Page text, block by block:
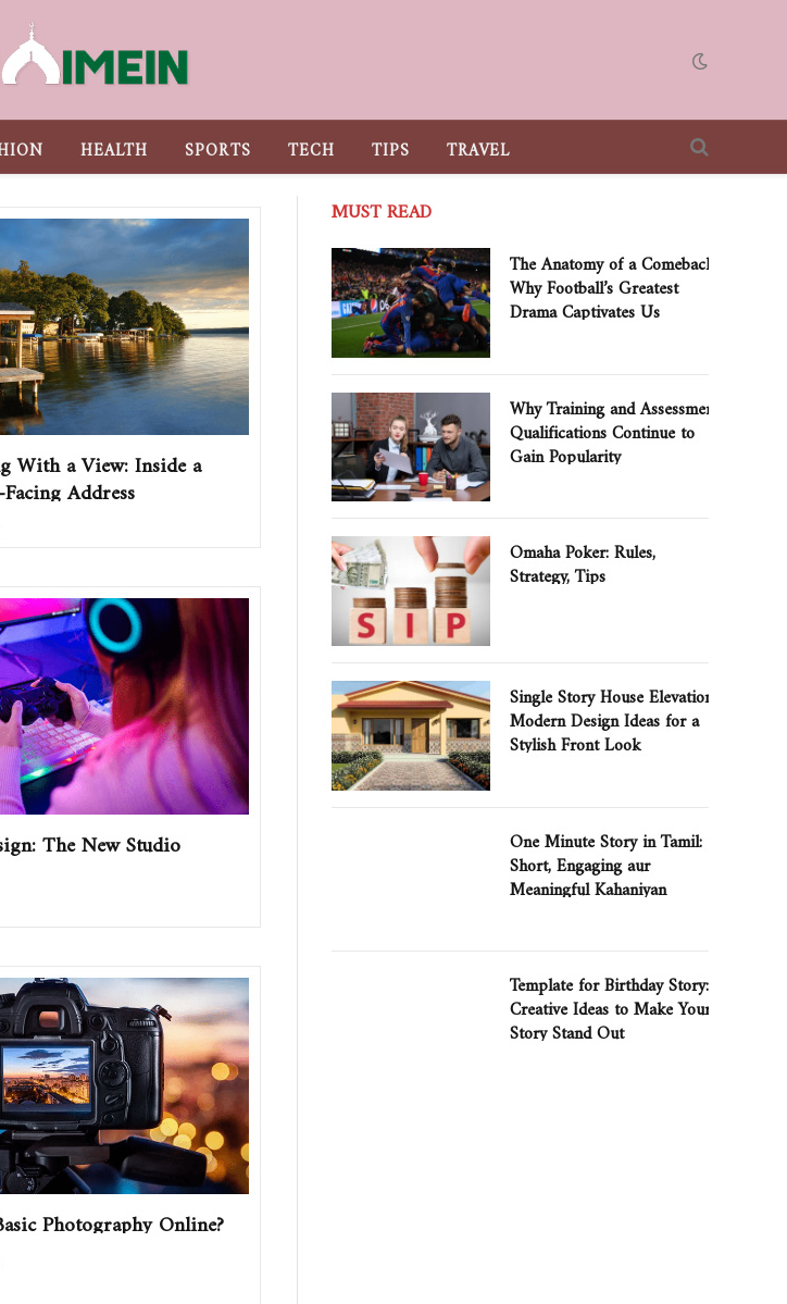
HEALTH SPORTS TECH TIPS TRAVEL
With a View: Inside a
Address
The New Studio
Photography Online?
MUST READ
The Anatomy of a Comeback:
Why Football’s Greatest
Drama Captivates Us
Why Training and Assessment
Qualifications Continue to
Gain Popularity
Omaha Poker: Rules,
Strategy, Tips
Single Story House Elevation:
Modern Design Ideas for a
Stylish Front Look
One Minute Story in Tamil:
Short, Engaging aur
Meaningful Kahaniyan
Template for Birthday Story:
Creative Ideas to Make Your
Story Stand Out